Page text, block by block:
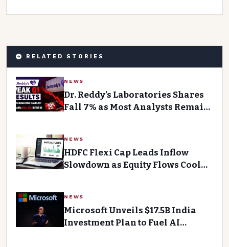
RELATED STORIES
NEWS
Dr. Reddy’s Laboratories Shares
Fall 7% as Most Analysts Remain
NEWS
HDFC Flexi Cap Leads Inflow
Slowdown as Equity Flows Cool
NEWS
Microsoft Unveils $17.5B India
Investment Plan to Fuel AI